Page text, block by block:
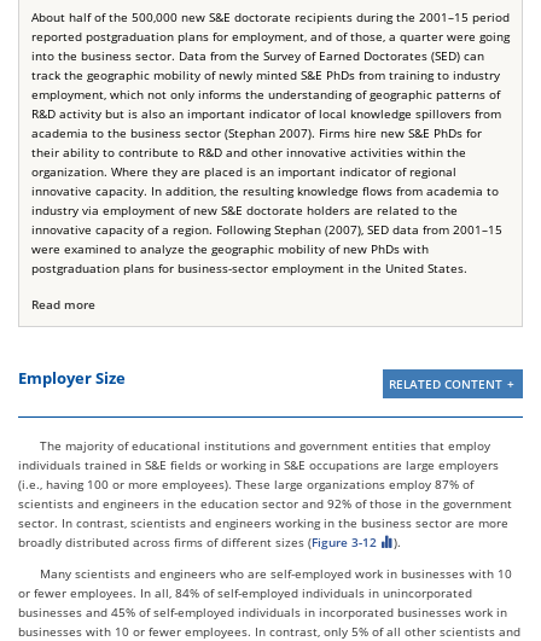
New
S&E
PhDs
into
the
Sector.
Read more
About half of the 500,000 new S&E doctorate recipients during the 2001–15 period
reported postgraduation plans for employment, and of those, a quarter were going
into the business sector. Data from the Survey of Earned Doctorates (SED) can
track the geographic mobility of newly minted S&E PhDs from training to industry
employment, which not only informs the understanding of geographic patterns of
R&D activity but is also an important indicator of local knowledge spillovers from
academia to the business sector (Stephan 2007). Firms hire new S&E PhDs for
their ability to contribute to R&D and other innovative activities within the
organization. Where they are placed is an important indicator of regional
innovative capacity. In addition, the resulting knowledge flows from academia to
industry via employment of new S&E doctorate holders are related to the
innovative capacity of a region. Following Stephan (2007), SED data from 2001–15
were examined to analyze the geographic mobility of new PhDs with
postgraduation plans for business-sector employment in the United States.
Employer Size RELATED CONTENT
The majority of educational institutions and government entities that employ
individuals trained in S&E fields or working in S&E occupations are large employers
(i.e., having 100 or more employees). These large organizations employ 87% of
scientists and engineers in the education sector and 92% of those in the government
sector. In contrast, scientists and engineers working in the business sector are more
broadly distributed across firms of different sizes (Figure 3-12
).
Many scientists and engineers who are self-employed work in businesses with 10
or fewer employees. In all, 84% of self-employed individuals in unincorporated
businesses and 45% of self-employed individuals in incorporated businesses work in
businesses with 10 or fewer employees. In contrast, only 5% of all other scientists and